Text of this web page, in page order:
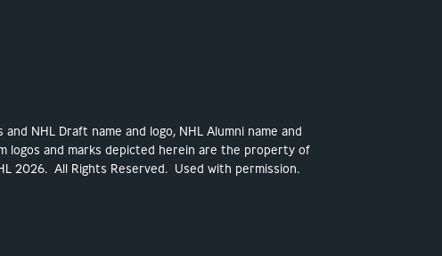
NHL Draft name and logo, NHL Alumni name and
logos and marks depicted herein are the property of
2026. All Rights Reserved. Used with permission.